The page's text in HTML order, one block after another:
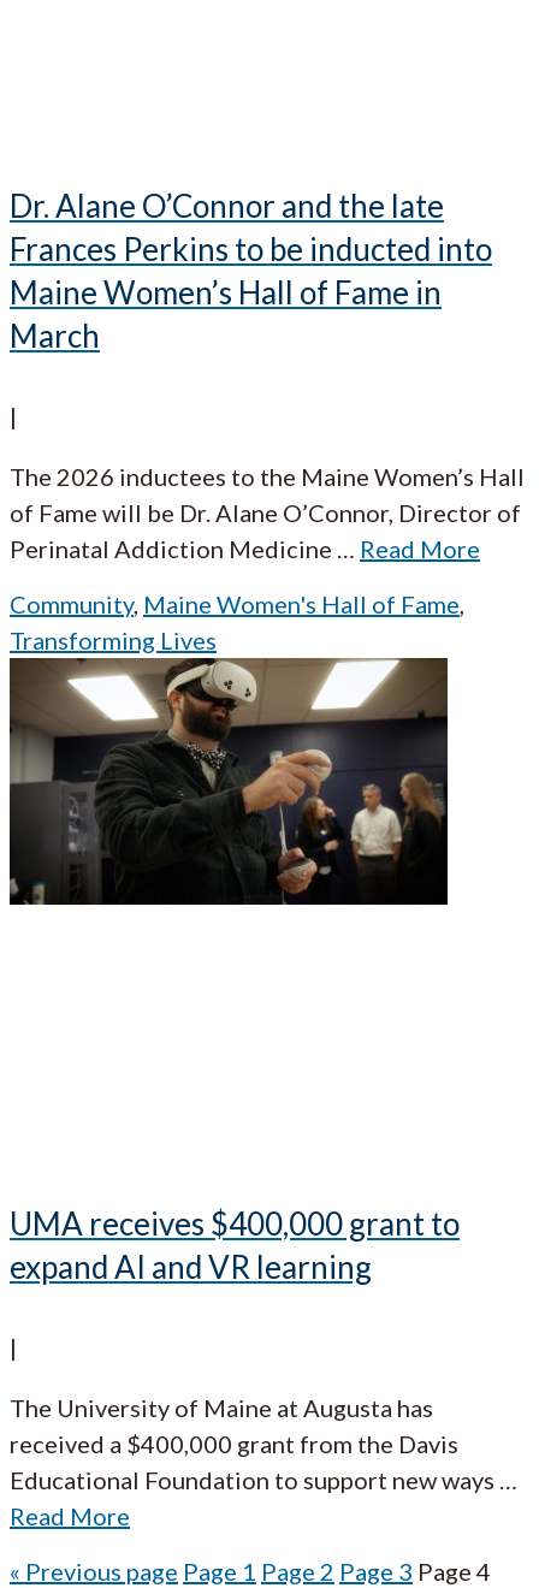
Dr. Alane O’Connor and the late
Frances Perkins to be inducted into
Maine Women’s Hall of Fame in
March
|
The 2026 inductees to the Maine Women’s Hall
of Fame will be Dr. Alane O’Connor, Director of
Perinatal Addiction Medicine … Read More
Community, Maine Women's Hall of Fame,
Transforming Lives
UMA receives $400,000 grant to
expand AI and VR learning
|
The University of Maine at Augusta has
received a $400,000 grant from the Davis
Educational Foundation to support new ways …
Read More
« Previous page Page 1 Page 2 Page 3 Page 4